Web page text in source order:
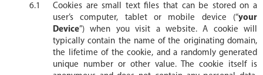
Cookies are small text files that can be stored on a
user’s computer, tablet or mobile device (“your
Device”) when you visit a website. A cookie will
typically contain the name of the originating domain,
the lifetime of the cookie, and a randomly generated
unique number or other value. The cookie itself is